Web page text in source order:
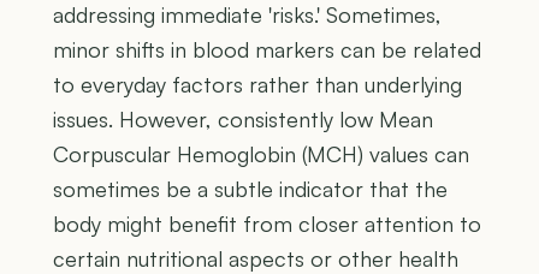
addressing immediate 'risks.' Sometimes,
minor shifts in blood markers can be related
to everyday factors rather than underlying
issues. However, consistently low Mean
Corpuscular Hemoglobin (MCH) values can
sometimes be a subtle indicator that the
body might benefit from closer attention to
certain nutritional aspects or other health